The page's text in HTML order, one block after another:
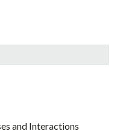
and Interactions